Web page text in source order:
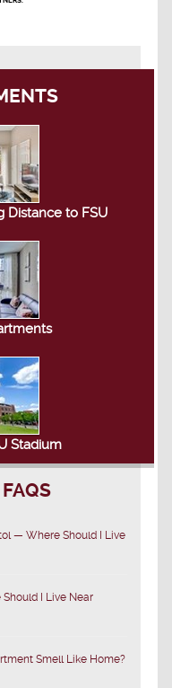
Distance to FSU
Stadium
FAQS
— Where Should I Live
Should I Live Near
Smell Like Home?